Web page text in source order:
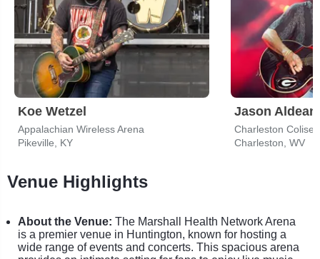
Koe Wetzel
Appalachian Wireless Arena
Pikeville, KY
Jason Aldean
Charleston, WV
Venue Highlights
About the Venue: The Marshall Health Network Arena
is a premier venue in Huntington, known for hosting a
wide range of events and concerts. This spacious arena